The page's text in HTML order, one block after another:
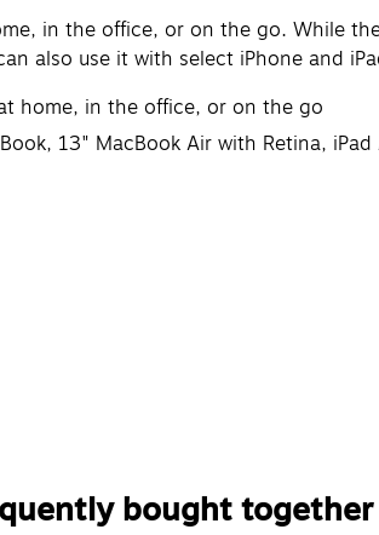
in the office, or on the go. While
also use it with select iPhone and
home, in the office, or on the go
13" MacBook Air with Retina,
bought together